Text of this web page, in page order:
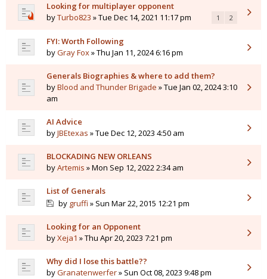
Looking for multiplayer opponent
byTurbo823 » Tue Dec 14, 2021 11:17 pm 1 2
FYI: Worth Following
byGray Fox» Thu Jan 11, 2024 6:16 pm
Generals Biographies & where to add them?
byBlood and Thunder Brigade » Tue Jan 02, 2024 3:10
am
AI Advice
byJBEtexas » Tue Dec 12, 2023 4:50 am
BLOCKADING NEW ORLEANS
byArtemis » Mon Sep 12, 2022 2:34 am
List of Generals
by gruffi » Sun Mar 22, 2015 12:21 pm
Looking for an Opponent
byXeja1 » Thu Apr 20, 2023 7:21 pm
Why did I lose this battle??
byGranatenwerfer» Sun Oct 08, 2023 9:48 pm